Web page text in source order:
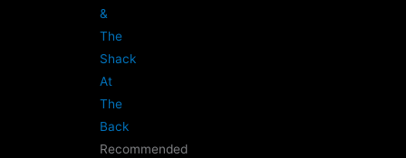
&
The
Shack
At
The
Back
Recommended